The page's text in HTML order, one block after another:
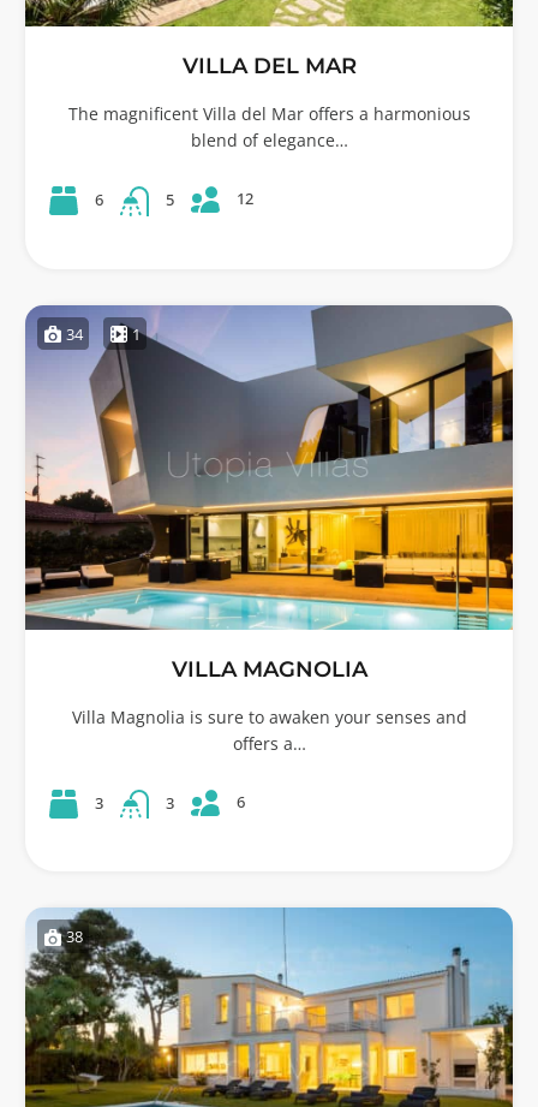
VILLA DEL MAR
The magnificent Villa del Mar offers a harmonious
blend of elegance…
6 5 12
34 1
VILLA MAGNOLIA
Villa Magnolia is sure to awaken your senses and
offers a…
3 3 6
38